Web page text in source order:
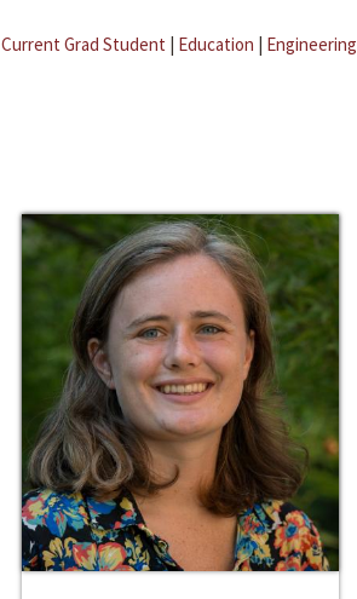
Current Grad Student | Education | Engineering